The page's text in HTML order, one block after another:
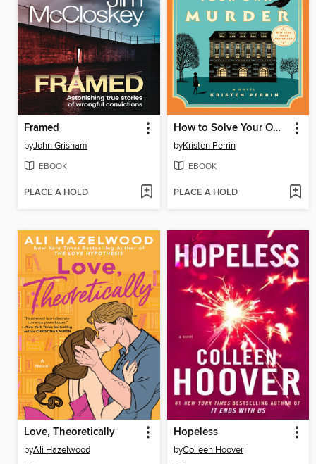
Framed
byJohn Grisham
EBOOK
PLACE A HOLD
How to Solve Your Own Murder
byKristen Perrin
EBOOK
PLACE A HOLD
Love, Theoretically
byAli Hazelwood
Hopeless
byColleen Hoover